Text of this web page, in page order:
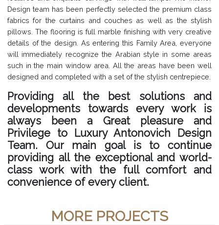
Design team has been perfectly selected the premium class
fabrics for the curtains and couches as well as the stylish
pillows. The flooring is full marble finishing with very creative
details of the design. As entering this Family Area, everyone
will immediately recognize the Arabian style in some areas
such in the main window area. All the areas have been well
designed and completed with a set of the stylish centrepiece.
Providing all the best solutions and
developments towards every work is
always been a Great pleasure and
Privilege to Luxury Antonovich Design
Team. Our main goal is to continue
providing all the exceptional and world-
class work with the full comfort and
convenience of every client.
MORE PROJECTS